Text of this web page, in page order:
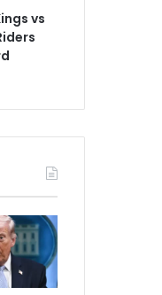
vs